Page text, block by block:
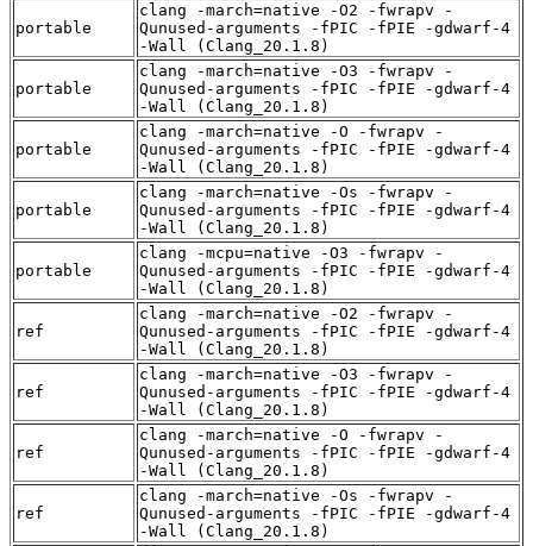
portable
clang -march=native -O2 -fwrapv -
Qunused-arguments -fPIC -fPIE -gdwarf-4
-Wall (Clang_20.1.8)
portable
clang -march=native -O3 -fwrapv -
Qunused-arguments -fPIC -fPIE -gdwarf-4
-Wall (Clang_20.1.8)
portable
clang -march=native -O -fwrapv -
Qunused-arguments -fPIC -fPIE -gdwarf-4
-Wall (Clang_20.1.8)
portable
clang -march=native -Os -fwrapv -
Qunused-arguments -fPIC -fPIE -gdwarf-4
-Wall (Clang_20.1.8)
portable
clang -mcpu=native -O3 -fwrapv -
Qunused-arguments -fPIC -fPIE -gdwarf-4
-Wall (Clang_20.1.8)
ref
clang -march=native -O2 -fwrapv -
Qunused-arguments -fPIC -fPIE -gdwarf-4
-Wall (Clang_20.1.8)
ref
clang -march=native -O3 -fwrapv -
Qunused-arguments -fPIC -fPIE -gdwarf-4
-Wall (Clang_20.1.8)
ref
clang -march=native -O -fwrapv -
Qunused-arguments -fPIC -fPIE -gdwarf-4
-Wall (Clang_20.1.8)
ref
clang -march=native -Os -fwrapv -
Qunused-arguments -fPIC -fPIE -gdwarf-4
-Wall (Clang_20.1.8)